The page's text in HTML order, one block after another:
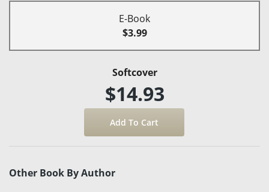
E-Book
$3.99
Softcover
$14.93
Other Book By Author